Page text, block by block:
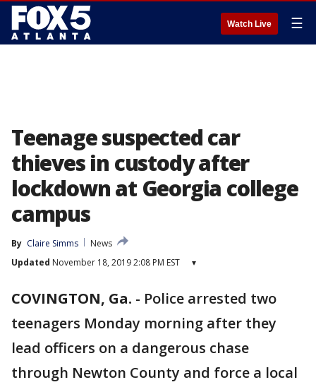
Watch Live ☰
Teenage suspected car
thieves in custody after
lockdown at Georgia college
campus
By Claire Simms
News
Updated November 18, 2019 2:08 PM EST ▾
COVINGTON, Ga. - Police arrested two
teenagers Monday morning after they
lead officers on a dangerous chase
through Newton County and force a local